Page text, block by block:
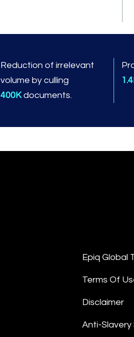
Reduction of irrelevant
volume by culling
400Kdocuments.
Epiq Global
Terms Of
Disclaimer
Anti-